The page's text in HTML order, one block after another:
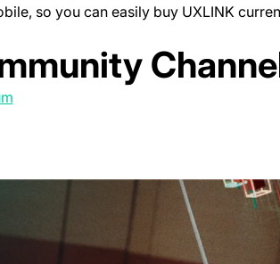
so you can easily buy UXLINK
in a new tab)
a new tab)
(opens in a new tab)